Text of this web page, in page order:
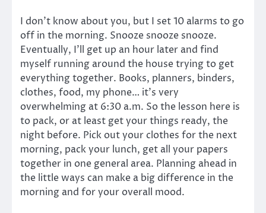
I don’t know about you, but I set 10 alarms to go
off in the morning. Snooze snooze snooze.
Eventually, I’ll get up an hour later and find
myself running around the house trying to get
everything together. Books, planners, binders,
clothes, food, my phone… it’s very
overwhelming at 6:30 a.m. So the lesson here is
to pack, or at least get your things ready, the
night before. Pick out your clothes for the next
morning, pack your lunch, get all your papers
together in one general area. Planning ahead in
the little ways can make a big difference in the
morning and for your overall mood.